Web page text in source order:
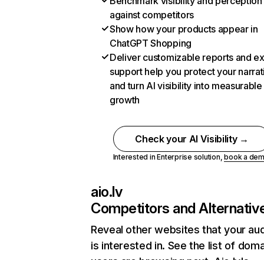
against competitors
Show how your products appear in
ChatGPT Shopping
Deliver customizable reports and
support help you protect your
and turn AI visibility into measurable
growth
Check your AI Visibility →
Interested in Enterprise solution,book a
aio.lv
Competitors and
Reveal other websites that your
is interested in. See the list of